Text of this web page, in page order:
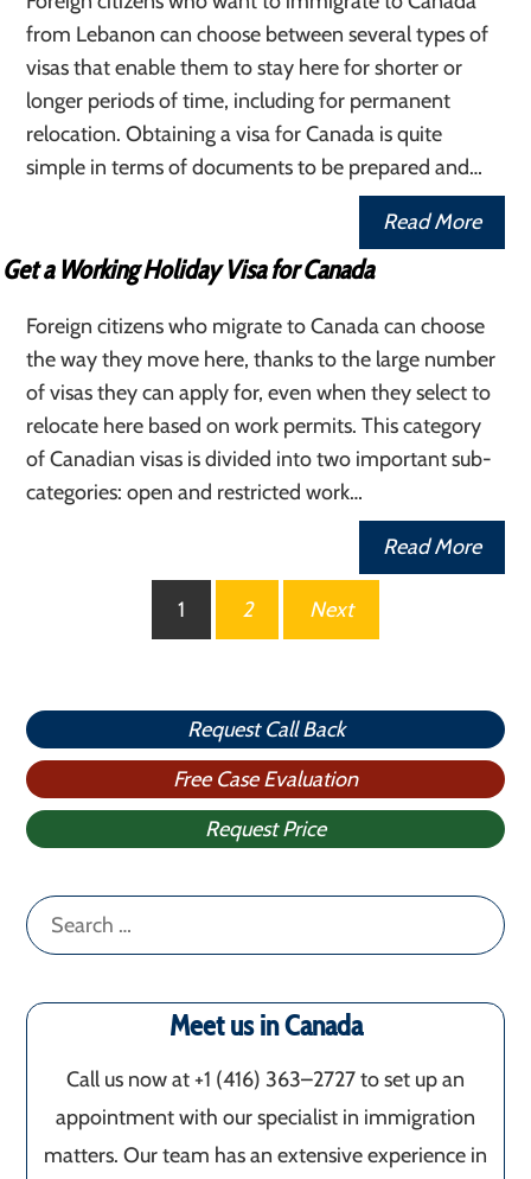
from Lebanon can choose between several types of
visas that enable them to stay here for shorter or
longer periods of time, including for permanent
relocation. Obtaining a visa for Canada is quite
simple in terms of documents to be prepared and…
Read More
Get a Working Holiday Visa for Canada
Foreign citizens who migrate to Canada can choose
the way they move here, thanks to the large number
of visas they can apply for, even when they select to
relocate here based on work permits. This category
of Canadian visas is divided into two important sub-
categories: open and restricted work…
Read More
pagination
1 2 Next
Request Call Back
Free Case Evaluation
Request Price
Search
for:
Meet us in Canada
Call us now at +1 (416) 363–2727 to set up an
appointment with our specialist in immigration
matters. Our team has an extensive experience in